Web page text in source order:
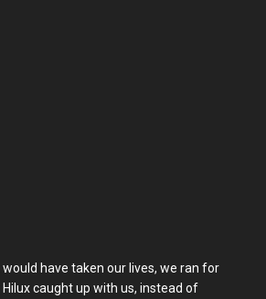
have taken our lives, we ran for
caught up with us, instead of